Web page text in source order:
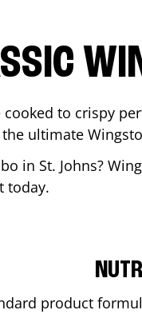
to crispy
ultimate
in St. Johns?
today.
product